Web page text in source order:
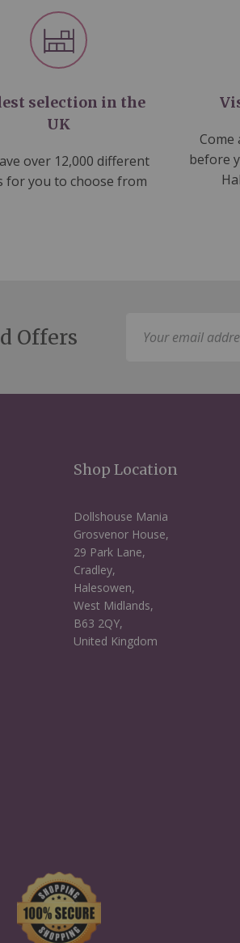
selection in the
UK
over 12,000 different
for you to choose from
Come
before
Offers
Shop Location
Dollshouse Mania
Grosvenor House,
29 Park Lane,
Cradley,
Halesowen,
West Midlands,
B63 2QY,
United Kingdom